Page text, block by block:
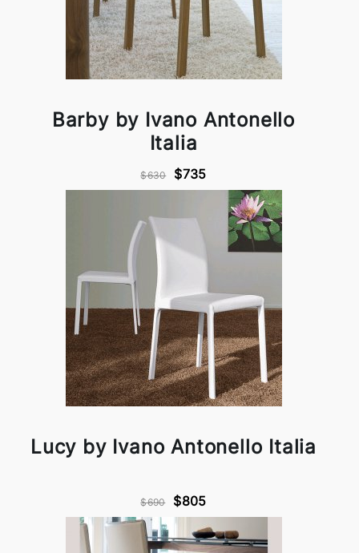
Barby by Ivano Antonello
Italia
$630 $735
Lucy by Ivano Antonello Italia
$690 $805